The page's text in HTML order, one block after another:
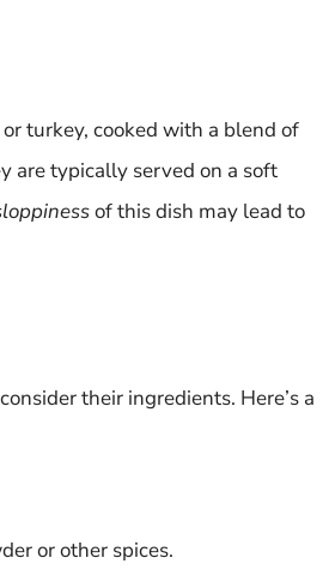
turkey, cooked with a blend of
are typically served on a soft
of this dish may lead to
their ingredients. Here’s a
or other spices.